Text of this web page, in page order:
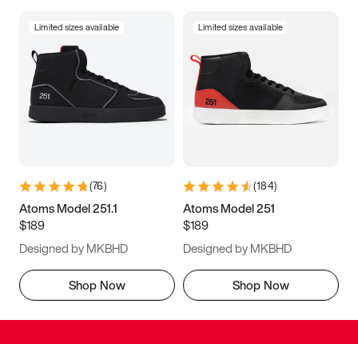
Limited sizes available
(76)
Atoms Model 251.1
$189
Designed by MKBHD
Shop Now
Limited sizes available
(184)
Atoms Model 251
$189
Designed by MKBHD
Shop Now